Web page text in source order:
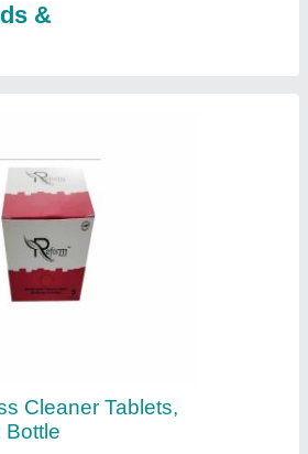
&
Cleaner Tablets,
Bottle